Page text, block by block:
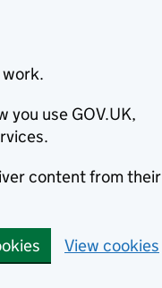
you use GOV.UK,
content from their
View cookies